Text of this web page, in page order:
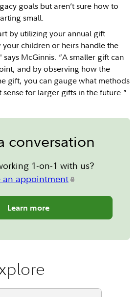
goals but aren’t sure how to
small.
by utilizing your annual gift
children or heirs handle the
McGinnis. “A smaller gift can
and by observing how the
gift, you can gauge what methods
for larger gifts in the future.”
conversation
1-on-1 with us?
an appointment
Learn more